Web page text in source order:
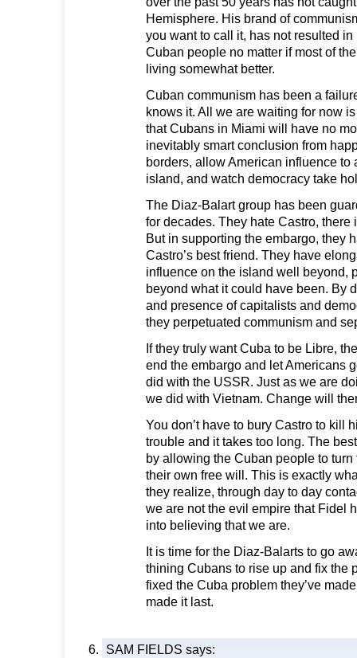
Hemisphere. His brand of
you want to call it, has not resulted in
Cuban people no matter if most of
living somewhat better.
Cuban communism has been a
knows it. All we are waiting for now
that Cubans in Miami will have no
inevitably smart conclusion from
borders, allow American influence to
island, and watch democracy take
The Diaz-Balart group has been
for decades. They hate Castro, there
But in supporting the embargo, they
Castro’s best friend. They have
influence on the island well beyond,
beyond what it could have been. By
and presence of capitalists and
they perpetuated communism and
If they truly want Cuba to be Libre,
end the embargo and let Americans
did with the USSR. Just as we are
we did with Vietnam. Change will
You don’t have to bury Castro to kill
trouble and it takes too long. The
by allowing the Cuban people to
their own free will. This is exactly
they realize, through day to day
we are not the evil empire that Fidel
into believing that we are.
It is time for the Diaz-Balarts to go
thining Cubans to rise up and fix the
fixed the Cuba problem they’ve
made it last.
SAM FIELDS says: